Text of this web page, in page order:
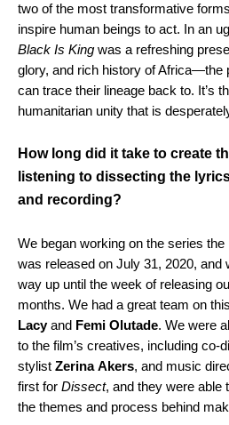
two of the most transformative
inspire human beings to act. In an
Black Is King was a refreshing
glory, and rich history of Africa—the
can trace their lineage back to. It’s
humanitarian unity that is
How long did it take to create
listening to dissecting the
and recording?
We began working on the series the
was released on July 31, 2020, and
way up until the week of releasing
months. We had a great team on
Lacyand Femi Olutade. We were
to the film’s creatives, including co-
stylist Zerina Akers, and music
first for Dissect, and they were able
the themes and process behind